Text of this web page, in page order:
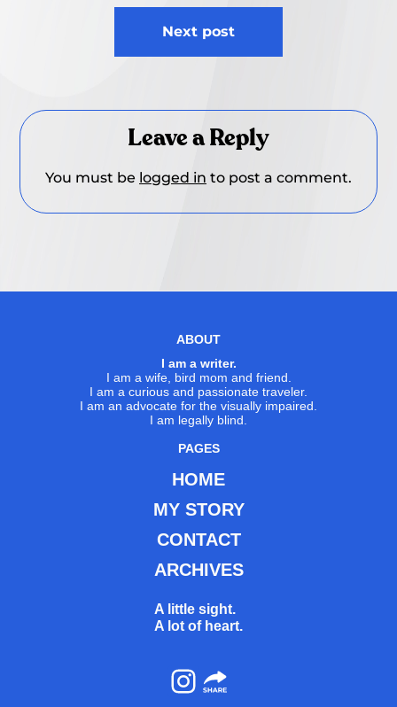
Next post
Leave a Reply
You must be logged in to post a comment.
ABOUT
I am a writer.
I am a wife, bird mom and friend.
I am a curious and passionate traveler.
I am an advocate for the visually impaired.
I am legally blind.
PAGES
HOME
MY STORY
CONTACT
ARCHIVES
A little sight.
A lot of heart.
Instagram